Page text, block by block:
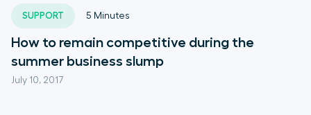
SUPPORT
July 10, 2017
5 Minutes
How to remain competitive during the
summer business slump